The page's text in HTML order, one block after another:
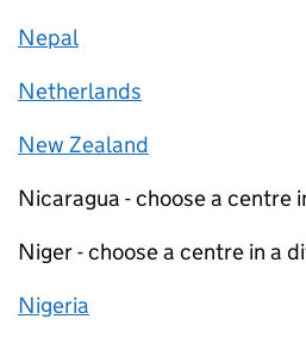
Nepal
Netherlands
New Zealand
Nicaragua - choose a centre
Niger - choose a centre in a
Nigeria